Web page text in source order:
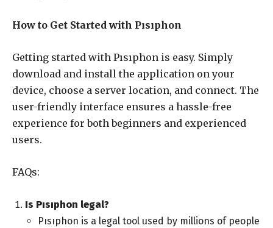
How to Get Started with Pısıphon
Getting started with Pısıphon is easy. Simply
download and install the application on your
device, choose a server location, and connect. The
user-friendly interface ensures a hassle-free
experience for both beginners and experienced
users.
FAQs:
Is Pısıphon legal?
Pısıphon is a legal tool used by millions of people